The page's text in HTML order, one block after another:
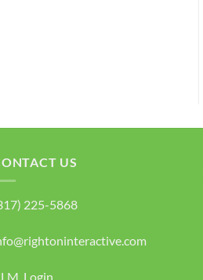
US
225-5868
Login